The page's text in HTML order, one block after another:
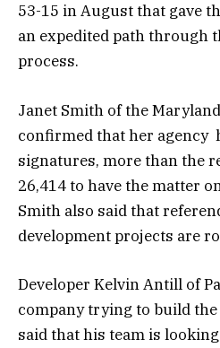
53-15 in August that gave
an expedited path through
process.
Janet Smith of the
confirmed that her agency
signatures, more than the
26,414 to have the matter
Smith also said that
development projects are
Developer Kelvin Antill of
company trying to build
said that his team is